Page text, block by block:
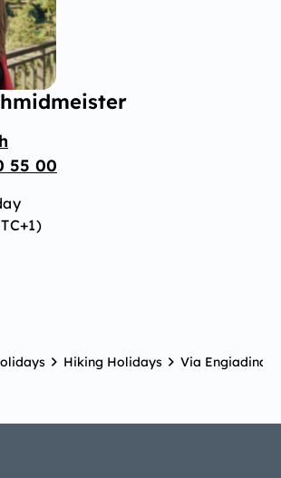
55 00
Hiking Holidays Via Engiadina